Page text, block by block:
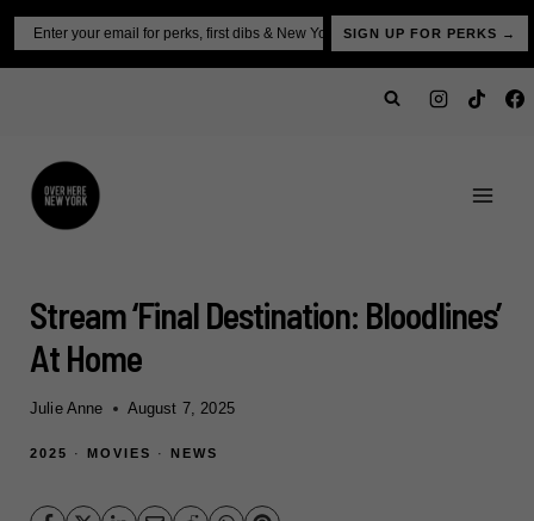
Skip
content
SIGN UP FOR PERKS →
Stream ‘Final Destination: Bloodlines’
At Home
Julie Anne August 7, 2025
2025 · MOVIES · NEWS